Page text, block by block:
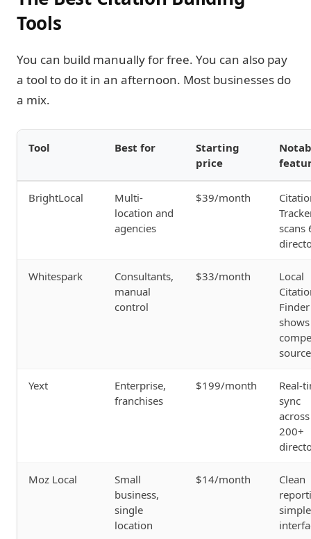
Tools
You can build manually for free. You can also pay
a tool to do it in an afternoon. Most businesses do
a mix.
Tool Best for
Starting
price
BrightLocal
Multi-
location and
agencies
$39/month
scans
Whitespark
Consultants,
manual
control
$33/month
Local
Finder
shows
Yext
Enterprise,
franchises
$199/month
Real-
sync
across
200+
Moz Local
Small
business,
single
location
$14/month
Clean
simple